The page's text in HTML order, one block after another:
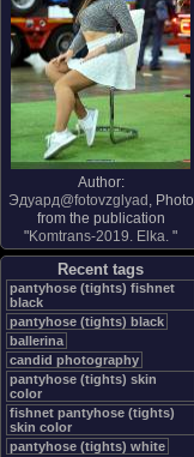
Author:
Эдуард@fotovzglyad , Photo
from the publication
"Komtrans-2019. Elka. "
Recent tags
pantyhose (tights) fishnet
black
pantyhose (tights) black
ballerina
candid photography
pantyhose (tights) skin
color
fishnet pantyhose (tights)
skin color
pantyhose (tights) white